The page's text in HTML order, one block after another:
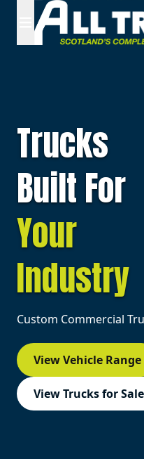
Trucks
Built For
Your
Industry
Custom Commercial
View Vehicle Range
View Trucks for Sale